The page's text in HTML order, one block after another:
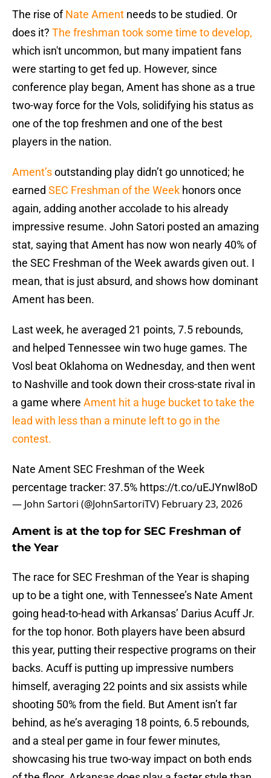
The rise ofNate Ament needs to be studied. Or
does it? The freshman took some time to develop,
which isn't uncommon, but many impatient fans
were starting to get fed up. However, since
conference play began, Ament has shone as a true
two-way force for the Vols, solidifying his status as
one of the top freshmen and one of the best
players in the nation.
Ament’soutstanding play didn’t go unnoticed; he
earned SEC Freshman of the Week honors once
again, adding another accolade to his already
impressive resume. John Satori posted an amazing
stat, saying that Ament has now won nearly 40% of
the SEC Freshman of the Week awards given out. I
mean, that is just absurd, and shows how dominant
Ament has been.
Last week, he averaged 21 points, 7.5 rebounds,
and helped Tennessee win two huge games. The
Vosl beat Oklahoma on Wednesday, and then went
to Nashville and took down their cross-state rival in
a game where Ament hit a huge bucket to take the
lead with less than a minute left to go in the
contest.
Nate Ament SEC Freshman of the Week
percentage tracker: 37.5% https://t.co/uEJYnwl8oD
— John Sartori (@JohnSartoriTV) February 23, 2026
Ament is at the top for SEC Freshman of
the Year
The race for SEC Freshman of the Year is shaping
up to be a tight one, with Tennessee’s Nate Ament
going head-to-head with Arkansas’ Darius Acuff Jr.
for the top honor. Both players have been absurd
this year, putting their respective programs on their
backs. Acuff is putting up impressive numbers
himself, averaging 22 points and six assists while
shooting 50% from the field. But Ament isn’t far
behind, as he’s averaging 18 points, 6.5 rebounds,
and a steal per game in four fewer minutes,
showcasing his true two-way impact on both ends